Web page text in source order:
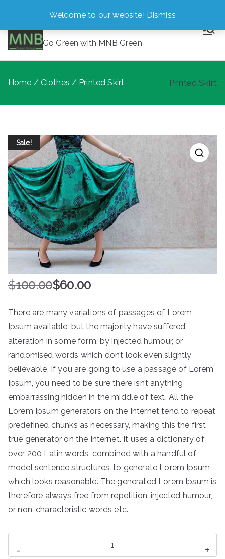
content
MNB Green
Go Green with MNB Green
Printed Skirt
Home Clothes Printed Skirt
Sale!
$100.00$60.00
There are many variations of passages of Lorem
Ipsum available, but the majority have suffered
alteration in some form, by injected humour, or
randomised words which don’t look even slightly
believable. If you are going to use a passage of Lorem
Ipsum, you need to be sure there isn’t anything
embarrassing hidden in the middle of text. All the
Lorem Ipsum generators on the Internet tend to repeat
predefined chunks as necessary, making this the first
true generator on the Internet. It uses a dictionary of
over 200 Latin words, combined with a handful of
model sentence structures, to generate Lorem Ipsum
which looks reasonable. The generated Lorem Ipsum is
therefore always free from repetition, injected humour,
or non-characteristic words etc.
-
Skirt
+
Welcome to our website! Dismiss